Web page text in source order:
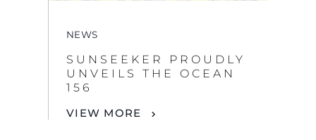
NEWS
SUNSEEKER PROUDLY
UNVEILS THE OCEAN
156
VIEW MORE
By clicking “Accept All Cookies”, you agree to the
storing of cookies on your device to enhance site
navigation, analyze site usage, and assist in our
marketing efforts.